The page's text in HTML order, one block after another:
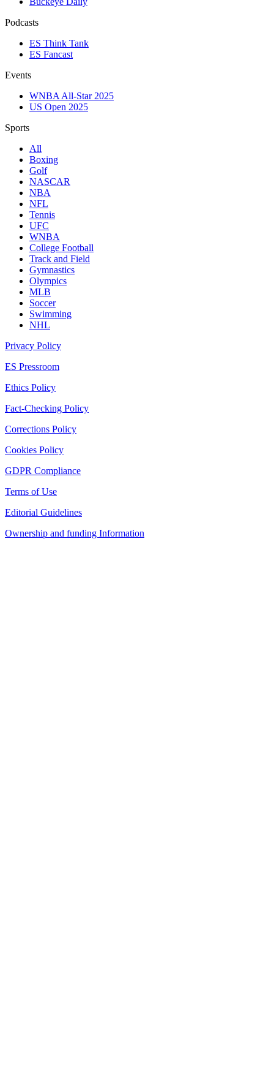
Podcasts
ES Think Tank
ES Fancast
Events
WNBA All-Star 2025
US Open 2025
Sports
All
Boxing
Golf
NASCAR
NBA
NFL
Tennis
UFC
WNBA
College Football
Track and Field
Gymnastics
Olympics
MLB
Soccer
Swimming
NHL
Privacy Policy
ES Pressroom
Ethics Policy
Fact-Checking Policy
Corrections Policy
Cookies Policy
GDPR Compliance
Terms of Use
Editorial Guidelines
Ownership and funding Information